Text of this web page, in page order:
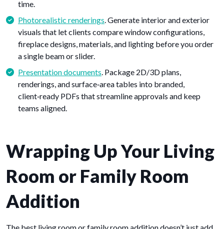
time.
Photorealistic renderings. Generate interior and exterior
visuals that let clients compare window configurations,
fireplace designs, materials, and lighting before you order
a single beam or slider.
Presentation documents. Package 2D/3D plans,
renderings, and surface‑area tables into branded,
client‑ready PDFs that streamline approvals and keep
teams aligned.
Wrapping Up Your Living
Room or Family Room
Addition